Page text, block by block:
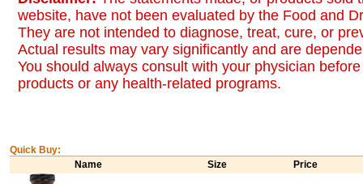
website, have not been evaluated by the Food and
They are not intended to diagnose, treat, cure, or
Actual results may vary significantly and are
You should always consult with your physician
products or any health-related programs.
Quick Buy:
Name
Size Price